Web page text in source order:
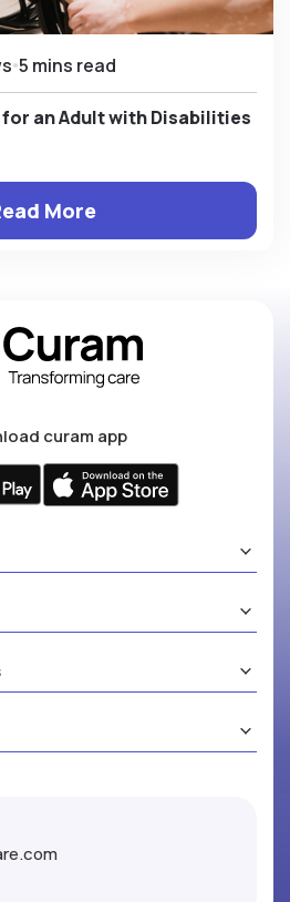
5 mins read
for an Adult with Disabilities
More
curam app